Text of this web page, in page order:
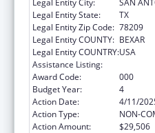
Legal Entity State:
TX
Legal Entity Zip Code: 78209
Legal Entity COUNTY: BEXAR
Legal Entity COUNTRY:USA
Assistance Listing:
Award Code:
000
Budget Year:
4
Action Date:
4/11/
Action Type:
NON-
Action Amount:
$29,506